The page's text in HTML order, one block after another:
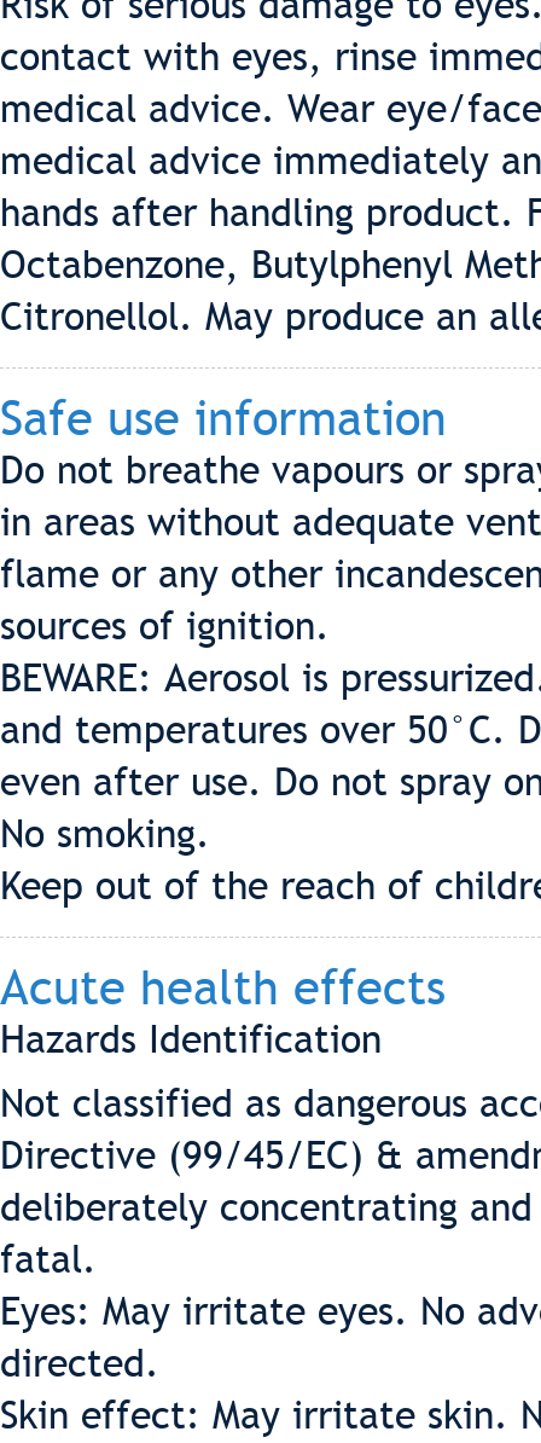
contact with eyes, rinse
medical advice. Wear eye/
medical advice immediately
hands after handling product.
Octabenzone, Butylphenyl
Citronellol. May produce an
Safe use information
Do not breathe vapours or
in areas without adequate
flame or any other
sources of ignition.
BEWARE: Aerosol is
and temperatures over 50°C.
even after use. Do not spray
No smoking.
Keep out of the reach of
Acute health effects
Hazards Identification
Not classified as dangerous
Directive (99/45/EC) &
deliberately concentrating
fatal.
Eyes: May irritate eyes. No
directed.
Skin effect: May irritate skin.